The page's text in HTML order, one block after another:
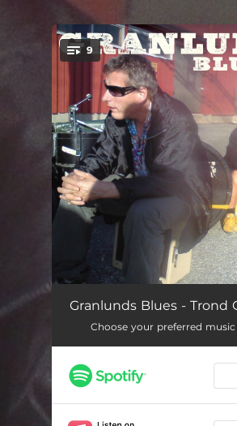
You're all set!
9
Uskyldighet
Ensom Ulv
Manda morra blues
Granlunds Blues - Trond
Choose your preferred music